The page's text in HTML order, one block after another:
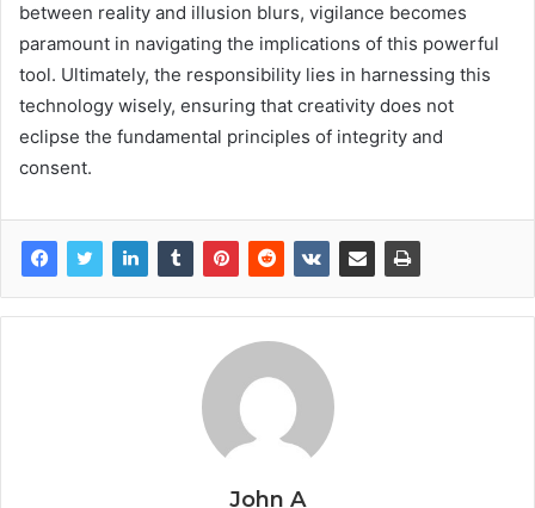
between reality and illusion blurs, vigilance becomes
paramount in navigating the implications of this powerful
tool. Ultimately, the responsibility lies in harnessing this
technology wisely, ensuring that creativity does not
eclipse the fundamental principles of integrity and
consent.
John A